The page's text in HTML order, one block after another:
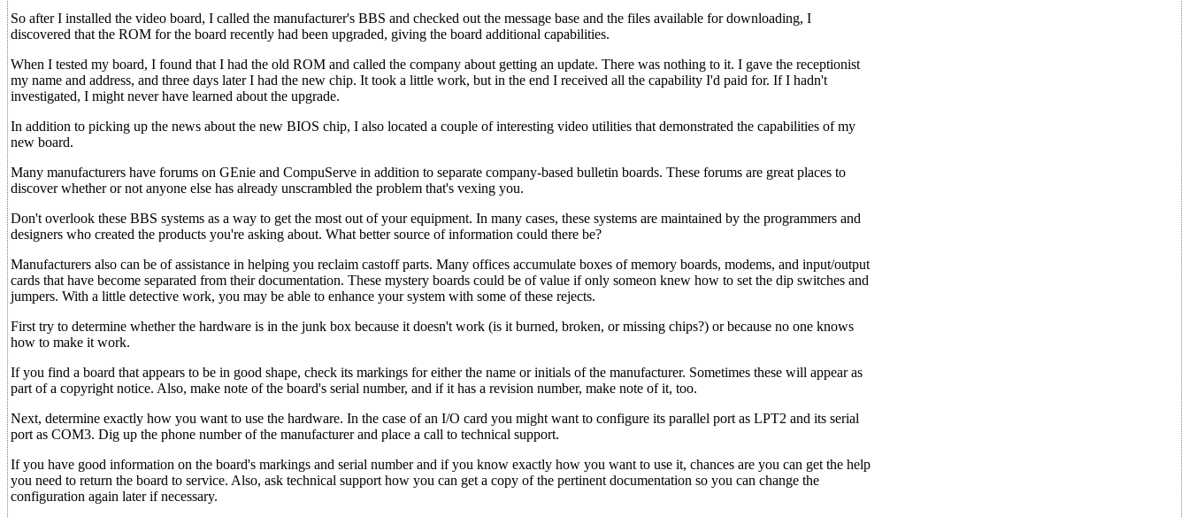
So after I installed the video board, I called the manufacturer's BBS and checked out the message base and the files available for downloading, I
discovered that the ROM for the board recently had been upgraded, giving the board additional capabilities.
When I tested my board, I found that I had the old ROM and called the company about getting an update. There was nothing to it. I gave the receptionist
my name and address, and three days later I had the new chip. It took a little work, but in the end I received all the capability I'd paid for. If I hadn't
investigated, I might never have learned about the upgrade.
In addition to picking up the news about the new BIOS chip, I also located a couple of interesting video utilities that demonstrated the capabilities of my
new board.
Many manufacturers have forums on GEnie and CompuServe in addition to separate company-based bulletin boards. These forums are great places to
discover whether or not anyone else has already unscrambled the problem that's vexing you.
Don't overlook these BBS systems as a way to get the most out of your equipment. In many cases, these systems are maintained by the programmers and
designers who created the products you're asking about. What better source of information could there be?
Manufacturers also can be of assistance in helping you reclaim castoff parts. Many offices accumulate boxes of memory boards, modems, and input/output
cards that have become separated from their documentation. These mystery boards could be of value if only someon knew how to set the dip switches and
jumpers. With a little detective work, you may be able to enhance your system with some of these rejects.
First try to determine whether the hardware is in the junk box because it doesn't work (is it burned, broken, or missing chips?) or because no one knows
how to make it work.
If you find a board that appears to be in good shape, check its markings for either the name or initials of the manufacturer. Sometimes these will appear as
part of a copyright notice. Also, make note of the board's serial number, and if it has a revision number, make note of it, too.
Next, determine exactly how you want to use the hardware. In the case of an I/O card you might want to configure its parallel port as LPT2 and its serial
port as COM3. Dig up the phone number of the manufacturer and place a call to technical support.
If you have good information on the board's markings and serial number and if you know exactly how you want to use it, chances are you can get the help
you need to return the board to service. Also, ask technical support how you can get a copy of the pertinent documentation so you can change the
configuration again later if necessary.